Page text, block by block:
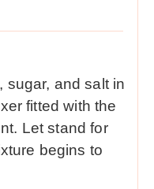
sugar, and salt in
fitted with the
Let stand for
begins to